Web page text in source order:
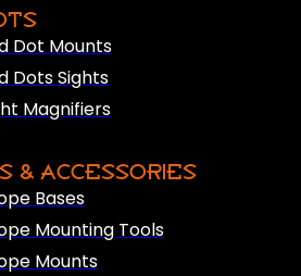
Dot Mounts
Dots Sights
Magnifiers
& ACCESSORIES
Bases
Mounting Tools
Mounts